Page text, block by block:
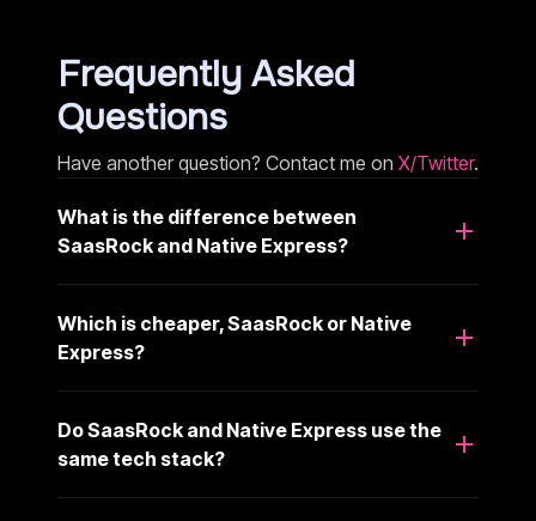
Frequently Asked
Questions
Have another question? Contact me on X/Twitter.
What is the difference between
SaasRock and Native Express?
Which is cheaper, SaasRock or Native
Express?
Do SaasRock and Native Express use the
same tech stack?